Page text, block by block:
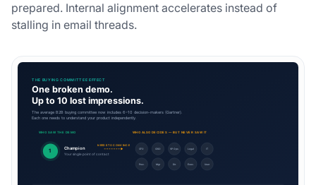
prepared. Internal alignment accelerates instead of
stalling in email threads.